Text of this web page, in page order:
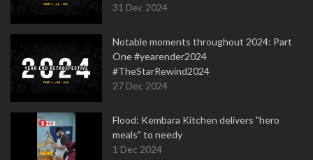
31 Dec 2024
Notable moments throughout 2024: Part
One #yearender2024
#TheStarRewind2024
27 Dec 2024
Flood: Kembara Kitchen delivers "hero
meals" to needy
1 Dec 2024